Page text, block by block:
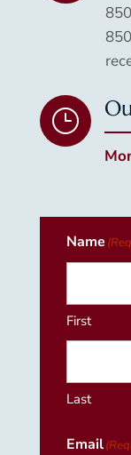
}
Name
First
Last
Email